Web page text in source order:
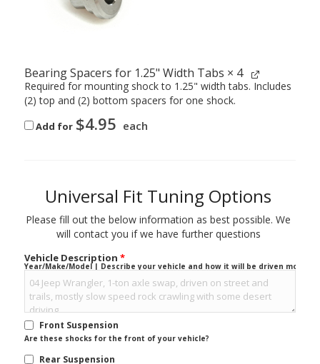
Bearing Spacers for 1.25" Width Tabs × 4
Required for mounting shock to 1.25" width tabs. Includes
(2) top and (2) bottom spacers for one shock.
Add for $4.95 each
Universal Fit Tuning Options
Please fill out the below information as best possible. We
will contact you if we have further questions
Vehicle Description *
Year/Make/Model | Describe your vehicle and how it will be driven mostly.
Front Suspension
Are these shocks for the front of your vehicle?
Rear Suspension